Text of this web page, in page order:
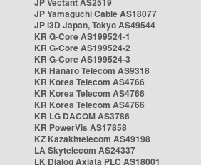
JP Yamaguchi Cable AS18077
JP i3D Japan, Tokyo AS49544
KR G-Core AS199524-1
KR G-Core AS199524-2
KR G-Core AS199524-3
KR Hanaro Telecom AS9318
KR Korea Telecom AS4766
KR Korea Telecom AS4766
KR Korea Telecom AS4766
KR LG DACOM AS3786
KR PowerVis AS17858
KZ Kazakhtelecom AS49198
LA Skytelecom AS24337
LK Dialog Axiata PLC AS18001